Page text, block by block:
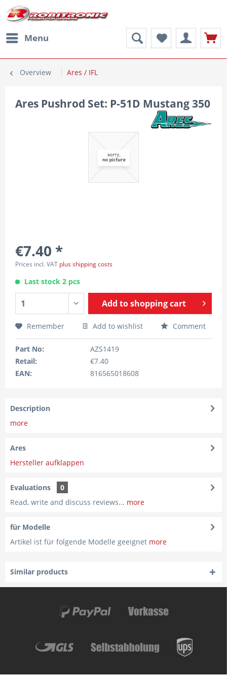
Menu
Overview Ares / IFL
Ares Pushrod Set: P-51D Mustang 350
€7.40 *
Prices incl. VAT plus shipping costs
Last stock 2 pcs
Add toshopping cart
Remember Add to wishlist Comment
Part No:
AZS1419
Retail:
€7.40
EAN:
816565018608
Description
more
Ares
Hersteller aufklappen
Evaluations
0
Read, write and discuss reviews... more
für Modelle
Artikel ist für folgende Modelle geeignet more
Similar products